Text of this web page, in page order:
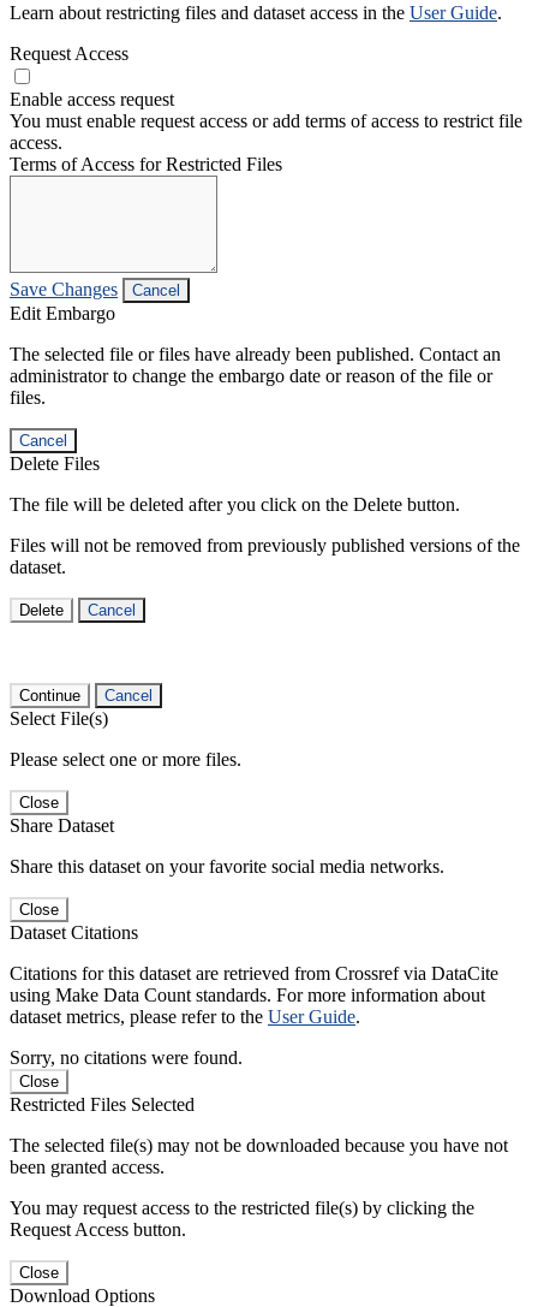
Learn about restricting files and dataset access in the User Guide.
Request Access
Enable access request
You must enable request access or add terms of access to restrict file
access.
Terms of Access for Restricted Files
Save Changes Cancel
Edit Embargo
The selected file or files have already been published. Contact an
administrator to change the embargo date or reason of the file or
files.
Cancel
Delete Files
The file will be deleted after you click on the Delete button.
Files will not be removed from previously published versions of the
dataset.
Delete Cancel
Continue Cancel
Select File(s)
Please select one or more files.
Close
Share Dataset
Share this dataset on your favorite social media networks.
Close
Dataset Citations
Citations for this dataset are retrieved from Crossref via DataCite
using Make Data Count standards. For more information about
dataset metrics, please refer to the User Guide.
Sorry, no citations were found.
Close
Restricted Files Selected
The selected file(s) may not be downloaded because you have not
been granted access.
You may request access to the restricted file(s) by clicking the
Request Access button.
Close
Download Options